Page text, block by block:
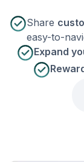
Share
easy-to-
Expand